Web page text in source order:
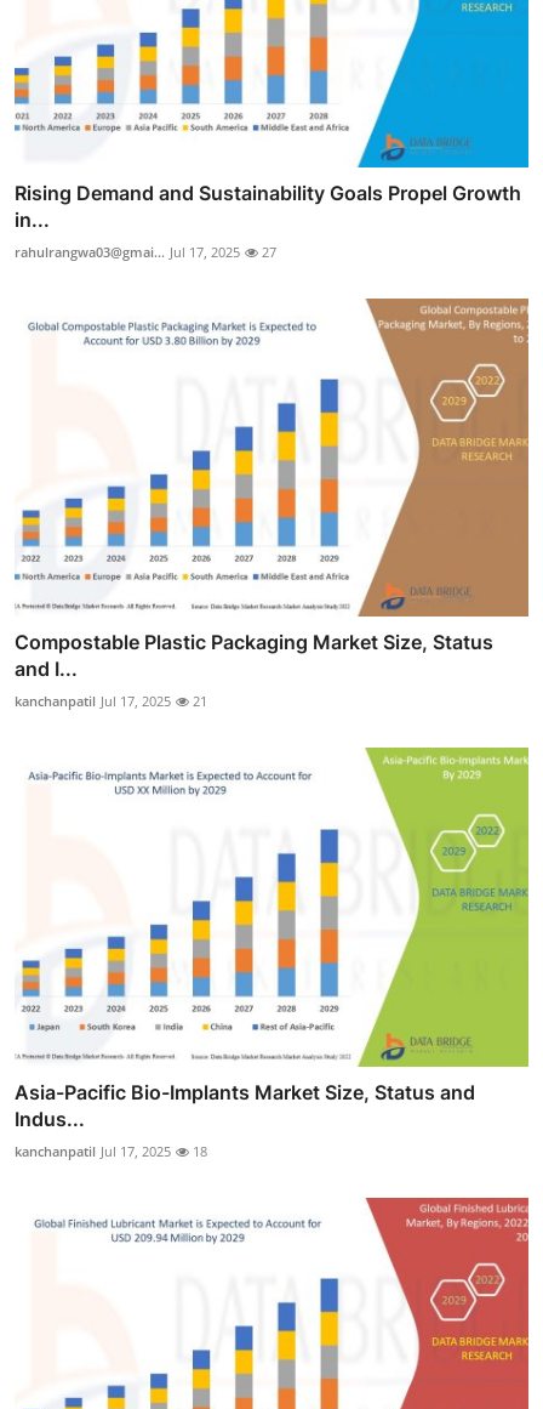
Rising Demand and Sustainability Goals Propel Growth
in...
rahulrangwa03@gmai... Jul 17, 2025 27
Compostable Plastic Packaging Market Size, Status
and I...
kanchanpatil Jul 17, 2025 21
Asia-Pacific Bio-Implants Market Size, Status and
Indus...
kanchanpatil Jul 17, 2025 18